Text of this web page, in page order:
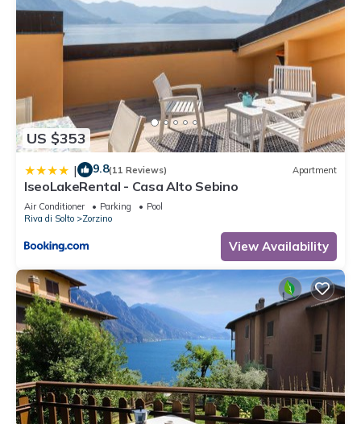
US $353
| 9.8(11 Reviews) Apartment
IseoLakeRental - Casa Alto Sebino
Air Conditioner Parking
Pool
Riva di Solto
Zorzino
View Availability